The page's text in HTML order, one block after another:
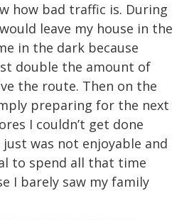
how bad traffic is. During
leave my house in the
in the dark because
double the amount of
the route. Then on the
preparing for the next
I couldn’t get done
was not enjoyable and
to spend all that time
I barely saw my family